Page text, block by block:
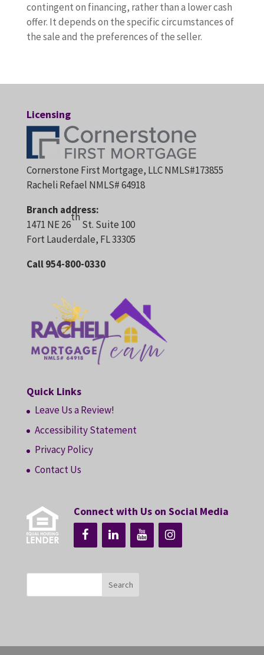
contingent on financing, rather than a lower cash
offer. It depends on the specific circumstances of
the sale and the preferences of the seller.
Licensing
Cornerstone First Mortgage, LLC NMLS#173855
Racheli Refael NMLS# 64918
Branch address:
1471 NE 26
th
St. Suite 100
Fort Lauderdale, FL 33305
Call 954-800-0330
Quick Links
Leave Us a Review!
Accessibility Statement
Privacy Policy
Contact Us
Connect with Us on Social Media